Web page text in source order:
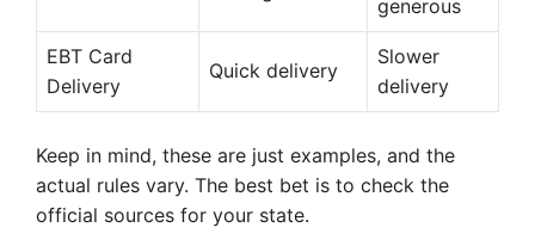
generous
EBT Card
Delivery
Quick delivery
Slower
delivery
Keep in mind, these are just examples, and the
actual rules vary. The best bet is to check the
official sources for your state.